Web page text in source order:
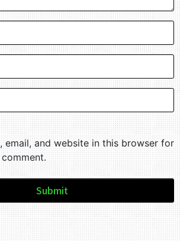
email, and website in this browser for
Submit